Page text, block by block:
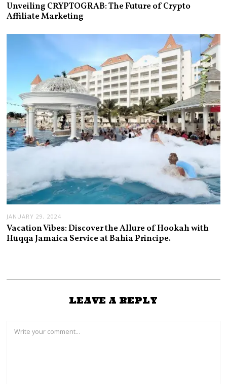
Unveiling CRYPTOGRAB: The Future of Crypto
Affiliate Marketing
JANUARY 29, 2024
Vacation Vibes: Discover the Allure of Hookah with
Huqqa Jamaica Service at Bahia Principe.
LEAVE A REPLY